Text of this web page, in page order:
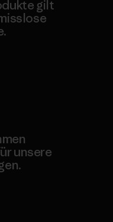
gilt
unsere